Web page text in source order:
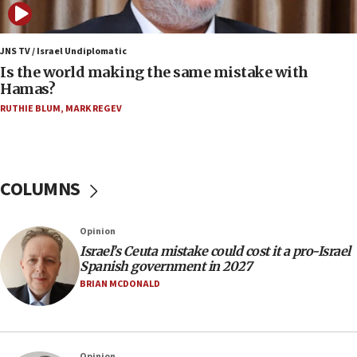
Israel Police: 24 Palestinian infiltrators caught in
one week
11:22
Israeli police arrest two Palestinians for online
incitement
10:19
Netanyahu: Fallen IDF reservists were ‘among
09:39
Israeli FM’s official visit to Ecuador the first in 44
years
09:15
Vance describes meeting with Netanyahu as
JNS TV / Israel Undiplomatic
Is the world making the same mistake with
Hamas?
RUTHIE BLUM, MARK REGEV
COLUMNS
Opinion
Israel’s Ceuta mistake could cost it a pro-Israel
Spanish government in 2027
BRIAN MCDONALD